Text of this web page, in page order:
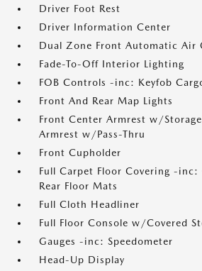
Driver Foot Rest
Driver Information Center
Dual Zone Front Automatic Air
Fade-To-Off Interior Lighting
FOB Controls -inc: Keyfob
Front And Rear Map Lights
Front Center Armrest w/
Armrest w/Pass-Thru
Front Cupholder
Full Carpet Floor Covering -inc:
Rear Floor Mats
Full Cloth Headliner
Full Floor Console w/Covered
Gauges -inc: Speedometer
Head-Up Display